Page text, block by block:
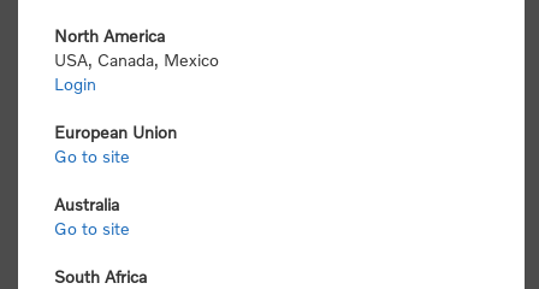
North America
USA, Canada, Mexico
Login
European Union
Go to site
Australia
Go to site
South Africa